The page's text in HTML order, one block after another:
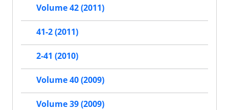
Volume 42 (2011)
41-2 (2011)
2-41 (2010)
Volume 40 (2009)
Volume 39 (2009)